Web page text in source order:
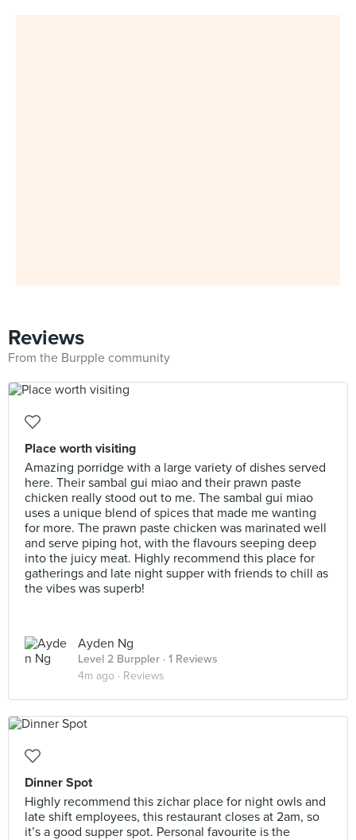
Reviews
From the Burpple community
Place worth visiting
Amazing porridge with a large variety of dishes served
here. Their sambal gui miao and their prawn paste
chicken really stood out to me. The sambal gui miao
uses a unique blend of spices that made me wanting
for more. The prawn paste chicken was marinated well
and serve piping hot, with the flavours seeping deep
into the juicy meat. Highly recommend this place for
gatherings and late night supper with friends to chill as
the vibes was superb!
Ayden Ng
Level 2 Burppler · 1 Reviews
4m ago · Reviews
Dinner Spot
Highly recommend this zichar place for night owls and
late shift employees, this restaurant closes at 2am, so
it’s a good supper spot. Personal favourite is the